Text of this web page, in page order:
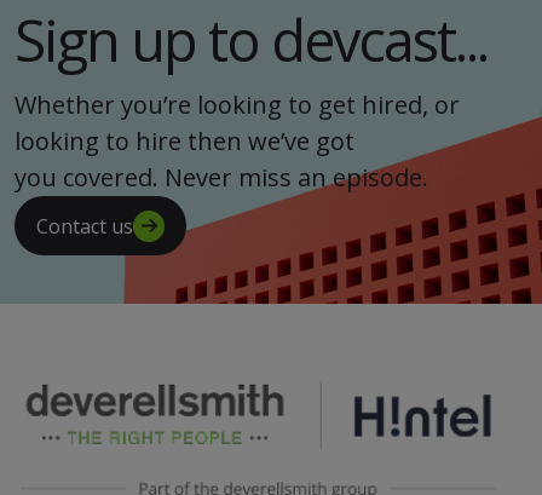
Sign up to devcast...
Whether you’re looking to get hired, or
looking to hire then we’ve got
you covered. Never miss an episode.
Contact us